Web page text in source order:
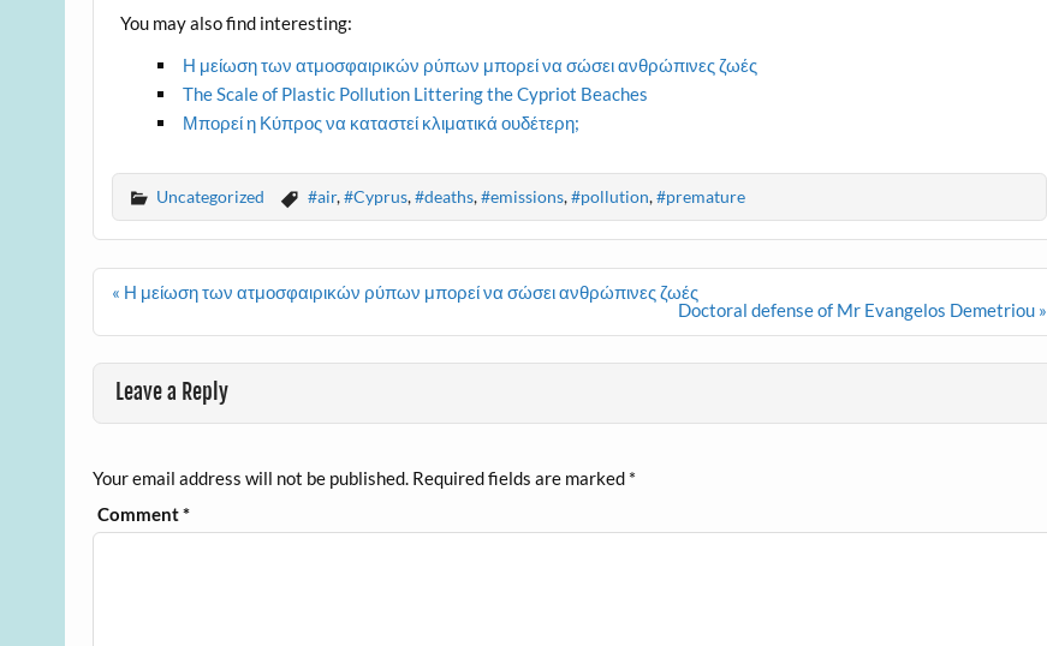
You may also find interesting:
Η μείωση των ατμοσφαιρικών ρύπων μπορεί να σώσει ανθρώπινες ζωές
The Scale of Plastic Pollution Littering the Cypriot Beaches
Μπορεί η Κύπρος να καταστεί κλιματικά ουδέτερη;
Uncategorized #air,#Cyprus,#deaths,#emissions,#pollution,#premature
Post
navigation
« Η μείωση των ατμοσφαιρικών ρύπων μπορεί να σώσει ανθρώπινες ζωές
Doctoral defense of Mr Evangelos Demetriou »
Leave a Reply
Your email address will not be published. Required fields are marked *
Comment*